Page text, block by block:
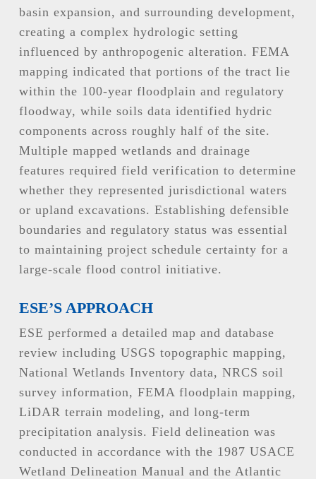
basin expansion, and surrounding development,
creating a complex hydrologic setting
influenced by anthropogenic alteration. FEMA
mapping indicated that portions of the tract lie
within the 100-year floodplain and regulatory
floodway, while soils data identified hydric
components across roughly half of the site.
Multiple mapped wetlands and drainage
features required field verification to determine
whether they represented jurisdictional waters
or upland excavations. Establishing defensible
boundaries and regulatory status was essential
to maintaining project schedule certainty for a
large-scale flood control initiative.
ESE’S APPROACH
ESE performed a detailed map and database
review including USGS topographic mapping,
National Wetlands Inventory data, NRCS soil
survey information, FEMA floodplain mapping,
LiDAR terrain modeling, and long-term
precipitation analysis. Field delineation was
conducted in accordance with the 1987 USACE
Wetland Delineation Manual and the Atlantic